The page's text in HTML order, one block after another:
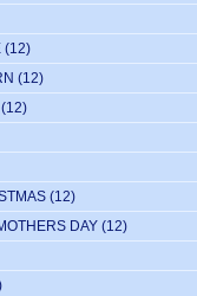
(12)
(12)
(12)
(12)
DAY (12)